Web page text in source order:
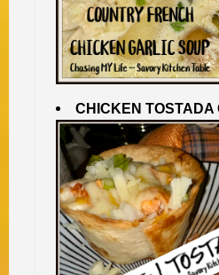
CHICKEN TOSTADA